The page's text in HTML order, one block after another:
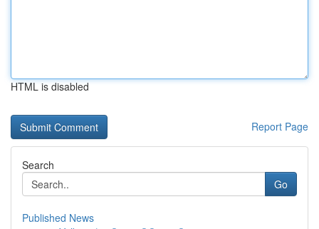
HTML is disabled
Report Page
Search
Go
Published News